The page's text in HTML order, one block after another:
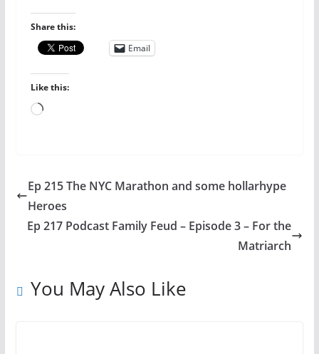
Share this:
Email
Like this:
Loading…
Ep 215 The NYC Marathon and some hollarhype
Heroes
Ep 217 Podcast Family Feud – Episode 3 – For the
Matriarch
You May Also Like